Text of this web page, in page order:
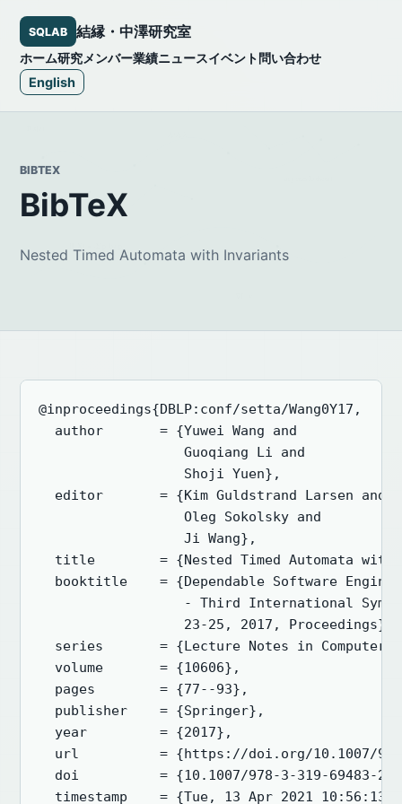
SQLAB 結縁・中澤研究室
ホーム研究メンバー業績ニュースイベント問い合わせ
English
BIBTEX
BibTeX
Nested Timed Automata with Invariants
@inproceedings{DBLP:conf/setta/Wang0Y17,
  author       = {Yuwei Wang and
                  Guoqiang Li and
                  Shoji Yuen},
  editor       = {Kim Guldstrand Larsen and
                  Oleg Sokolsky and
                  Ji Wang},
title        = {Nested Timed Automata with
booktitle    = {Dependable Software
- Third International
                  23-25, 2017, Proceedings},
series       = {Lecture Notes in Computer
  volume       = {10606},
  pages        = {77--93},
  publisher    = {Springer},
  year         = {2017},
url          = {https://doi.org/10.1007/
doi          = {10.1007/978-3-319-69483-
timestamp    = {Tue, 13 Apr 2021 10:56:13